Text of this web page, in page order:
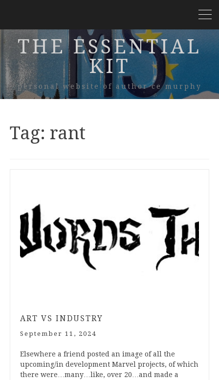
THE ESSENTIAL
KIT
personal website of author ce murphy
Tag: rant
ART VS INDUSTRY
September 11, 2024
Elsewhere a friend posted an image of all the
upcoming/in development Marvel projects, of which
there were…many…like, over 20…and made a